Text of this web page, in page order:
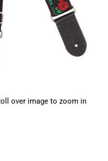
over image to zoom in